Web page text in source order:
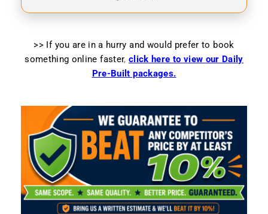
>> If you are in a hurry and would prefer to book
something online faster, click here to view our Daily
Pre-Built packages.